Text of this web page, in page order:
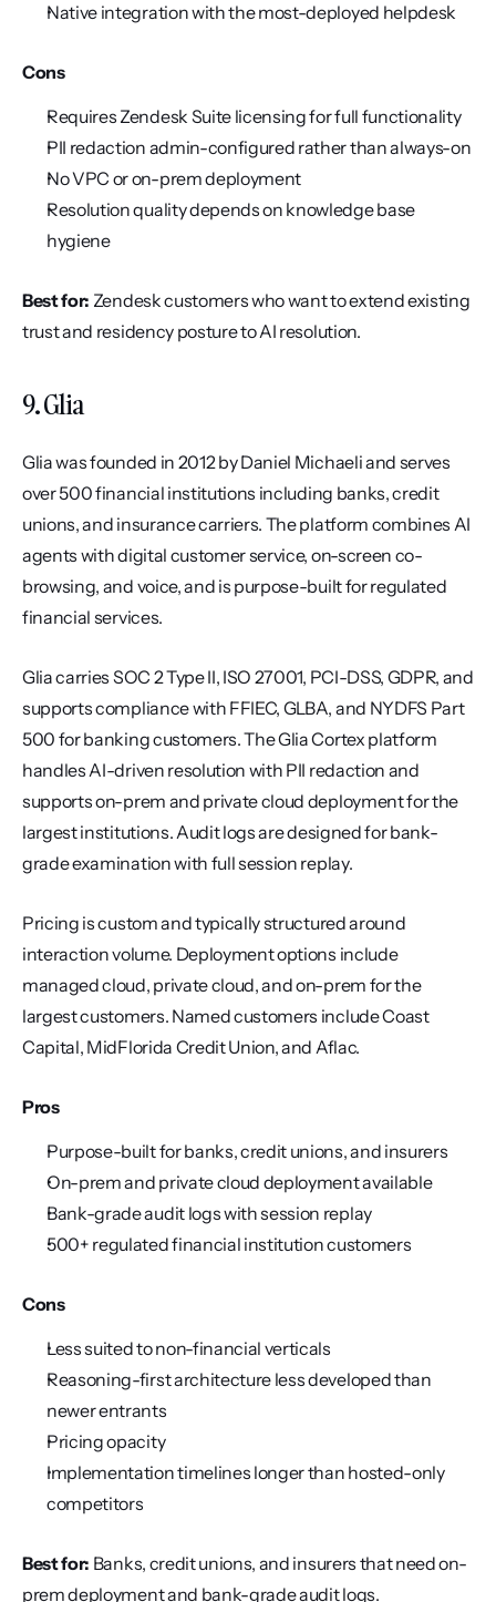
Native integration with the most-deployed helpdesk
Cons
Requires Zendesk Suite licensing for full functionality
PII redaction admin-configured rather than always-on
No VPC or on-prem deployment
Resolution quality depends on knowledge base
hygiene
Best for: Zendesk customers who want to extend existing
trust and residency posture to AI resolution.
9. Glia
Glia was founded in 2012 by Daniel Michaeli and serves
over 500 financial institutions including banks, credit
unions, and insurance carriers. The platform combines AI
agents with digital customer service, on-screen co-
browsing, and voice, and is purpose-built for regulated
financial services.
Glia carries SOC 2 Type II, ISO 27001, PCI-DSS, GDPR, and
supports compliance with FFIEC, GLBA, and NYDFS Part
500 for banking customers. The Glia Cortex platform
handles AI-driven resolution with PII redaction and
supports on-prem and private cloud deployment for the
largest institutions. Audit logs are designed for bank-
grade examination with full session replay.
Pricing is custom and typically structured around
interaction volume. Deployment options include
managed cloud, private cloud, and on-prem for the
largest customers. Named customers include Coast
Capital, MidFlorida Credit Union, and Aflac.
Pros
Purpose-built for banks, credit unions, and insurers
On-prem and private cloud deployment available
Bank-grade audit logs with session replay
500+ regulated financial institution customers
Cons
Less suited to non-financial verticals
Reasoning-first architecture less developed than
newer entrants
Pricing opacity
Implementation timelines longer than hosted-only
competitors
Best for: Banks, credit unions, and insurers that need on-
prem deployment and bank-grade audit logs.